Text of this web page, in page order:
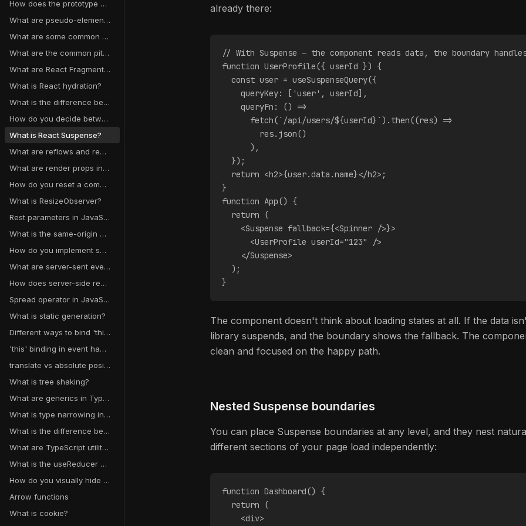
How does the prototype chain work?
What are pseudo-elements in CSS?
What are some common React anti-patterns?
What are the common pitfalls of React context?
What are React Fragments used for?
What is React hydration?
What is the difference between React Node, React Element, and React Component?
How do you decide between React state, context, and external state managers?
What is React Suspense?
What are reflows and repaints?
What are render props in React?
How do you reset a component state in React?
What is ResizeObserver?
Rest parameters in JavaScript
What is the same-origin policy?
How do you implement secure authentication and authorization?
What are server-sent events?
How does server-side rendering work in React?
Spread operator in JavaScript
What is static generation?
Different ways to bind 'this' in JavaScript
'this' binding in event handlers
translate vs absolute positioning
What is tree shaking?
What are generics in TypeScript?
What is type narrowing in TypeScript?
What is the difference between unknown and any in TypeScript?
What are TypeScript utility types?
What is the useReducer hook in React?
How do you visually hide content but keep it accessible to screen readers?
Arrow functions
What is cookie?
already there:
// With Suspense — the component reads data, the boundary
function UserProfile({ userId }) {
  const user = useSuspenseQuery({
    queryKey: ['user', userId],
    queryFn: () =>
      fetch(`/api/users/${userId}`).then((res) =>
        res.json()
      ),
  });
  return <h2>{user.data.name}</h2>;
}
function App() {
  return (
    <Suspense fallback={<Spinner />}>
      <UserProfile userId="123" />
    </Suspense>
  );
}
The component doesn't think about loading states at all. If the data
library suspends, and the boundary shows the fallback. The
clean and focused on the happy path.
Nested Suspense boundaries
You can place Suspense boundaries at any level, and they nest
different sections of your page load independently:
function Dashboard() {
  return (
    <div>